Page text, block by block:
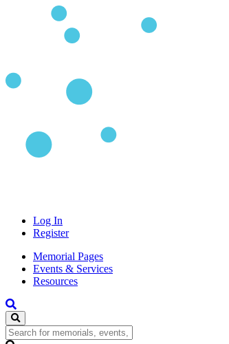
Log In
Register
Memorial Pages
Events & Services
Resources